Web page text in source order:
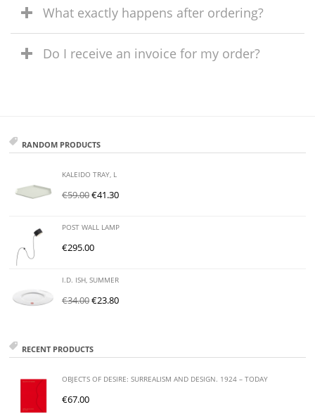
What exactly happens after ordering?
Do I receive an invoice for my order?
RANDOM PRODUCTS
KALEIDO TRAY, L
€59.00€41.30
POST WALL LAMP
€295.00
I.D. ISH, SUMMER
€34.00€23.80
RECENT PRODUCTS
OBJECTS OF DESIRE: SURREALISM AND DESIGN. 1924 – TODAY
€67.00